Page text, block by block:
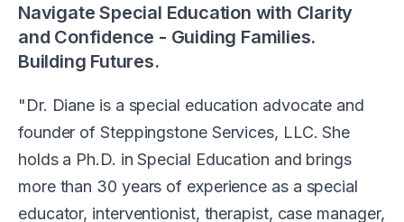
Navigate Special Education with Clarity
and Confidence - Guiding Families.
Building Futures.
Dr. Diane is a special education advocate and
founder of Steppingstone Services, LLC. She
holds a Ph.D. in Special Education and brings
more than 30 years of experience as a special
educator, interventionist, therapist, case manager,